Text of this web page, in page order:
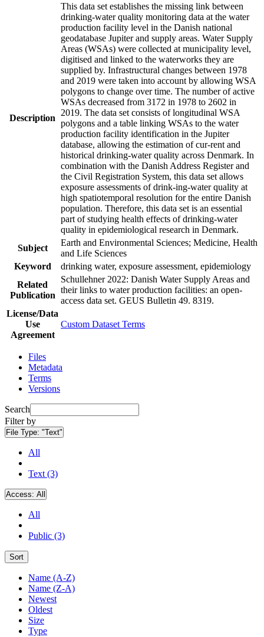
Description
This data set establishes the missing link between
drinking-water quality monitoring data at the water
production facility level in the Danish national
geodatabase Jupiter and supply areas. Water Supply
Areas (WSAs) were collected at municipality level,
digitised and linked to the waterworks they are
supplied by. Infrastructural changes between 1978
and 2019 were taken into account by allowing WSA
polygons to change over time. The number of active
WSAs decreased from 3172 in 1978 to 2602 in
2019. The data set consists of longitudinal WSA
polygons and a table linking WSAs to the water
production facility identification in the Jupiter
database, allowing the estimation of cur-rent and
historical drinking-water quality across Denmark. In
combination with the Danish Address Register and
the Civil Registration System, this data set allows
exposure assessments of drink-ing-water quality at
high spatiotemporal resolution for the entire Danish
population. Therefore, this data set is an essential
part of studying health effects of drinking-water
quality in epidemiological research in Denmark.
Subject
Earth and Environmental Sciences; Medicine, Health
and Life Sciences
Keyword
drinking water, exposure assessment, epidemiology
Related
Publication
Schullehner 2022: Danish Water Supply Areas and
their links to water production facilities: an open-
access data set. GEUS Bulletin 49. 8319.
License/Data
Use
Agreement
Custom Dataset Terms
Files
Metadata
Terms
Versions
Search
Filter by
File Type: "Text"
All
Text (3)
Access: All
All
Public (3)
Sort
Name (A-Z)
Name (Z-A)
Newest
Oldest
Size
Type